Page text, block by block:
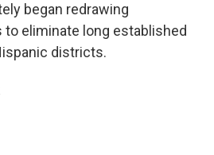
began redrawing
eliminate long established
districts.